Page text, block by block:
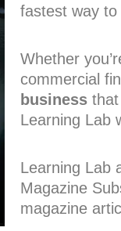
fastest way
Whether
commercial
business
Learning Lab
Learning Lab
Magazine
magazine